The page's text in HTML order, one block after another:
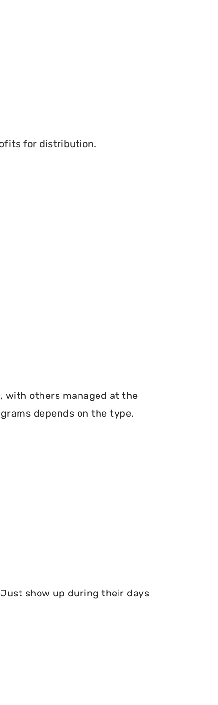
for distribution.
with others managed at the
depends on the type.
Just show up during their days